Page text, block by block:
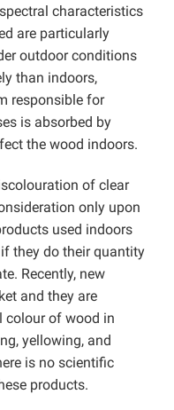
characteristics
are particularly
outdoor conditions
than indoors,
responsible for
is absorbed by
the wood indoors.
of clear
only upon
used indoors
they do their quantity
Recently, new
and they are
colour of wood in
yellowing, and
is no scientific
products.